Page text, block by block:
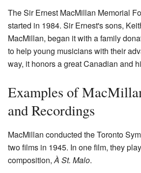
The Sir Ernest MacMillan Memorial
started in 1984. Sir Ernest's sons,
MacMillan, began it with a family
to help young musicians with their
way, it honors a great Canadian and
Examples of
and Recordings
MacMillan conducted the Toronto
two films in 1945. In one film, they
composition,À St. Malo.